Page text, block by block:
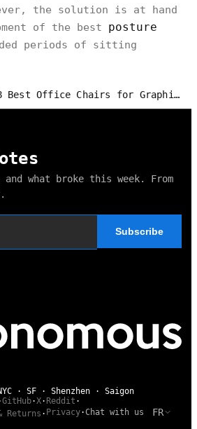
the solution is at hand
of the best posture
periods of sitting
Best Office Chairs for Graphic Designer Sitting All Day
what broke this week. From
Subscribe
· SF · Shenzhen · Saigon
GitHub·X· Reddit ·
Returns · Privacy·Chat with us FR